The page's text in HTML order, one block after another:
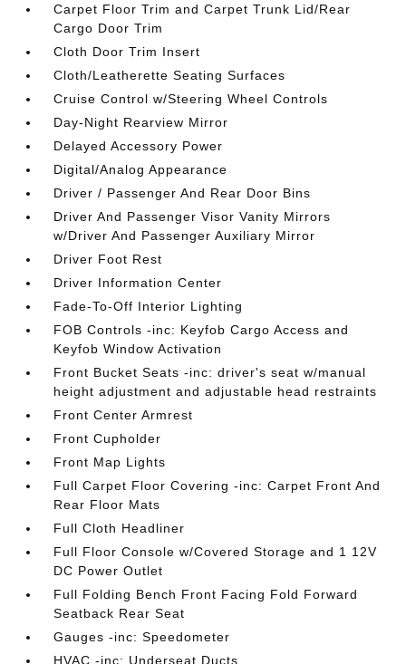
Carpet Floor Trim and Carpet Trunk Lid/Rear
Cargo Door Trim
Cloth Door Trim Insert
Cloth/Leatherette Seating Surfaces
Cruise Control w/Steering Wheel Controls
Day-Night Rearview Mirror
Delayed Accessory Power
Digital/Analog Appearance
Driver / Passenger And Rear Door Bins
Driver And Passenger Visor Vanity Mirrors
w/Driver And Passenger Auxiliary Mirror
Driver Foot Rest
Driver Information Center
Fade-To-Off Interior Lighting
FOB Controls -inc: Keyfob Cargo Access and
Keyfob Window Activation
Front Bucket Seats -inc: driver's seat w/manual
height adjustment and adjustable head restraints
Front Center Armrest
Front Cupholder
Front Map Lights
Full Carpet Floor Covering -inc: Carpet Front And
Rear Floor Mats
Full Cloth Headliner
Full Floor Console w/Covered Storage and 1 12V
DC Power Outlet
Full Folding Bench Front Facing Fold Forward
Seatback Rear Seat
Gauges -inc: Speedometer
HVAC -inc: Underseat Ducts